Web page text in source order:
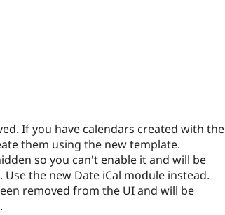
If you have calendars created with the
them using the new template.
so you can't enable it and will be
the new Date iCal module instead.
removed from the UI and will be